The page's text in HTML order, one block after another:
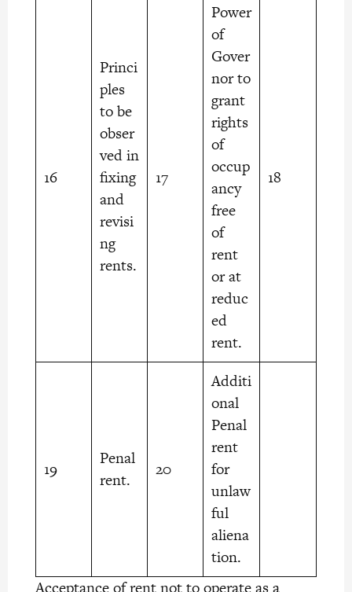
16
Princi
ples
to be
obser
ved in
fixing
and
revisi
ng
rents.
17
Power
of
Gover
nor to
grant
rights
of
occup
ancy
free
of
rent
or at
reduc
ed
rent.
18
19
Penal
rent.
20
Additi
onal
Penal
rent
for
unlaw
ful
aliena
tion.
Acceptance of rent not to operate as a